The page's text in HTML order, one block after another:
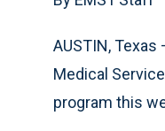
AUSTIN,
Medical
program this